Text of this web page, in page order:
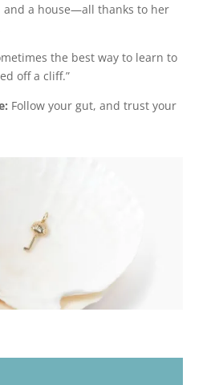
and a house—all thanks to her
the best way to learn to
off a cliff.”
Follow your gut, and trust your